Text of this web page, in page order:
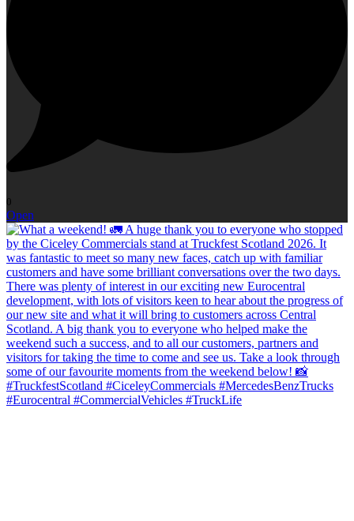
0
Open